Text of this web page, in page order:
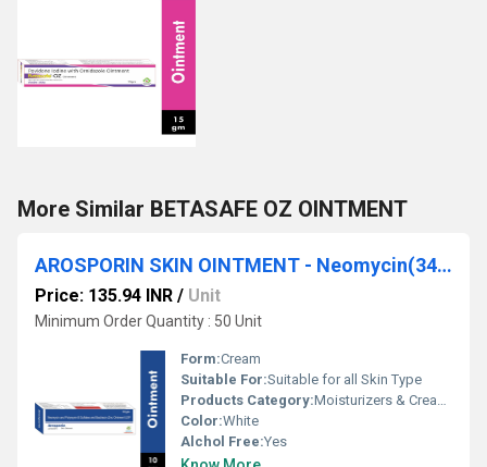
More Similar BETASAFE OZ OINTMENT
AROSPORIN SKIN OINTMENT - Neomycin(3400 Units),polymyxin B Sulfates(5000 Units) & Bacitracin Zinc(400 Units) Skin Ointment
Price: 135.94 INR / Unit
Minimum Order Quantity : 50 Unit
Form:Cream
Suitable For:Suitable for all Skin Type
Products Category:Moisturizers & Creams
Color:White
Alchol Free:Yes